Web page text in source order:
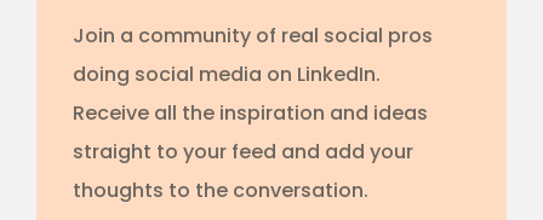
Join a community of real social pros
doing social media on LinkedIn.
Receive all the inspiration and ideas
straight to your feed and add your
thoughts to the conversation.